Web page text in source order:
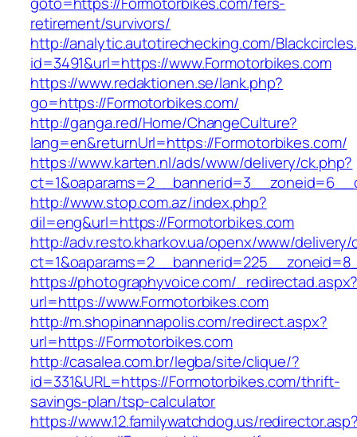
retirement/survivors/
http://analytic.autotirechecking.com/
id=3491&url=https://www.Formotorbikes.com
https://www.redaktionen.se/lank.php?
go=https://Formotorbikes.com/
http://ganga.red/Home/ChangeCulture?
lang=en&returnUrl=https://Formotorbikes.com/
https://www.karten.nl/ads/www/delivery/ck.php?
http://www.stop.com.az/index.php?
dil=eng&url=https://Formotorbikes.com
http://adv.resto.kharkov.ua/openx/www/delivery/
https://photographyvoice.com/
url=https://www.Formotorbikes.com
http://m.shopinannapolis.com/redirect.aspx?
url=https://Formotorbikes.com
http://casalea.com.br/legba/site/clique/?
id=331&URL=https://Formotorbikes.com/thrift-
savings-plan/tsp-calculator
https://www.12.familywatchdog.us/